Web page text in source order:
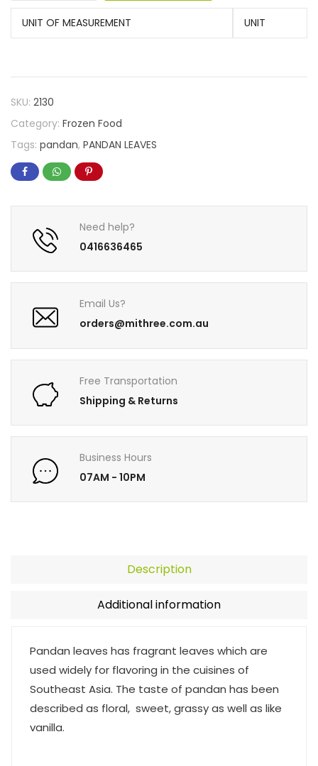
UNIT OF MEASUREMENT UNIT
SKU: 2130
Category: Frozen Food
Tags: pandan, PANDAN LEAVES
Need help?
0416636465
Email Us?
orders@mithree.com.au
Free Transportation
Shipping & Returns
Business Hours
07AM - 10PM
Description
Additional information
Pandan leaves has fragrant leaves which are
used widely for flavoring in the cuisines of
Southeast Asia. The taste of pandan has been
described as floral, sweet, grassy as well as like
vanilla.